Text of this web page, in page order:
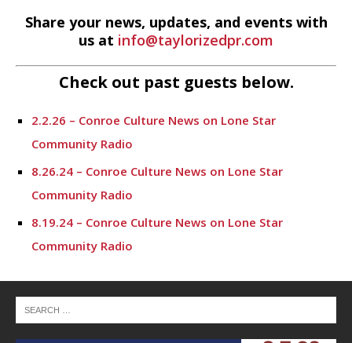
Share your news, updates, and events with
us at info@taylorizedpr.com
Check out past guests below.
2.2.26 – Conroe Culture News on Lone Star
Community Radio
8.26.24 – Conroe Culture News on Lone Star
Community Radio
8.19.24 – Conroe Culture News on Lone Star
Community Radio
Community Radio
8.5.24 – Conroe Culture News on Lone Star